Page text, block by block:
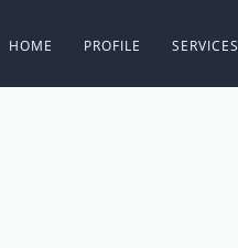
HOME PROFILE SERVICES